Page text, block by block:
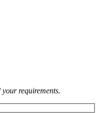
requirements.